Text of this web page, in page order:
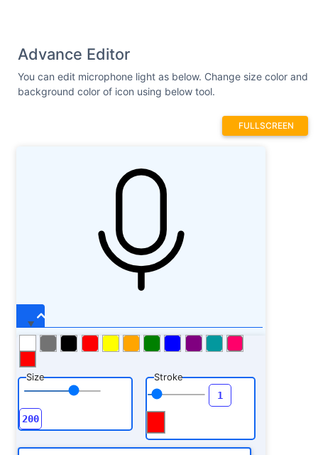
Advance Editor
You can edit microphone light as below. Change size color and
background color of icon using below tool.
FULLSCREEN
Size Stroke